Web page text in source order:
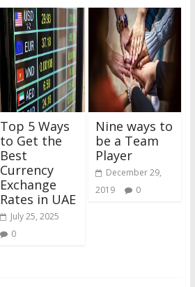
Top 5 Ways
to Get the
Best
Currency
Exchange
Rates in UAE
July 25, 2025
0
Nine ways to
be a Team
Player
December 29,
2019
0